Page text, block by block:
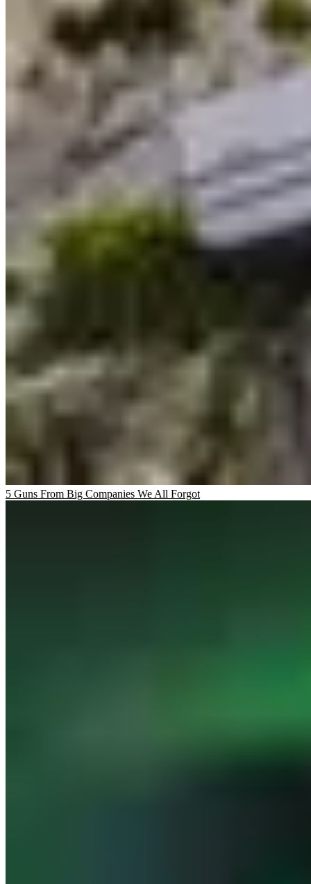
5 Guns From Big Companies We All Forgot